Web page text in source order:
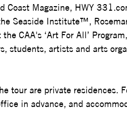
Coast Magazine, HWY
Seaside Institute™,
CAA's ‘Art For All’
students, artists and arts
tour are private residences.
in advance, and